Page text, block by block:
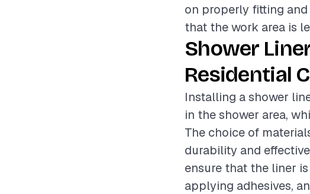
on properly fitting
that the work area is
Shower
Residential
Installing a shower
in the shower area,
The choice of
durability and
ensure that the liner
applying adhesives,